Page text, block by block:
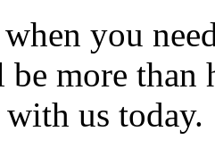
you
more than
us today.